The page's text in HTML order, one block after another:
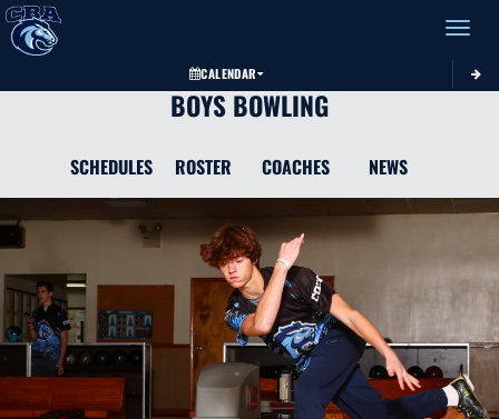
Toggle
CALENDAR
BOYS BOWLING
SCHEDULES ROSTER COACHES NEWS